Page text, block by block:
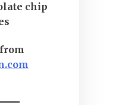
chip